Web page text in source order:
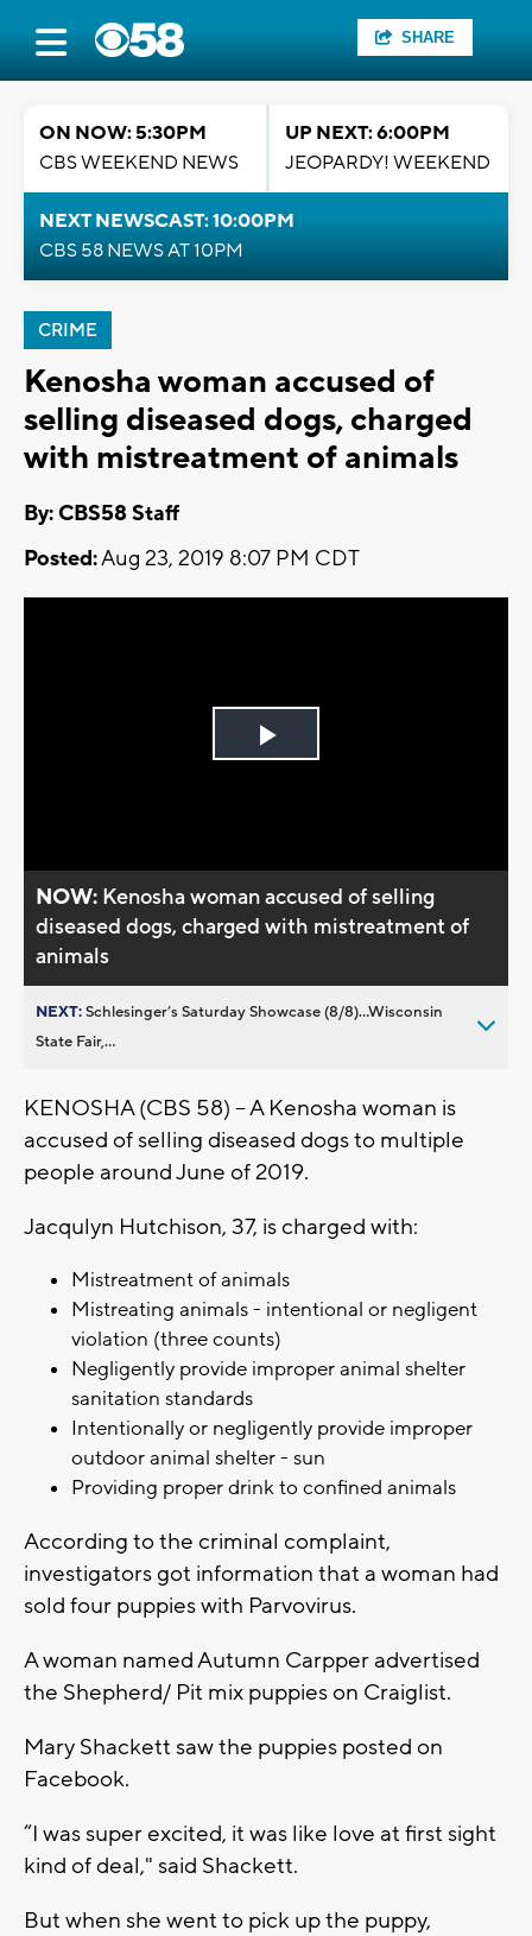
SHARE
ON NOW: 5:30PM
CBS WEEKEND NEWS
UP NEXT: 6:00PM
JEOPARDY! WEEKEND
NEXT NEWSCAST: 10:00PM
CBS 58 NEWS AT 10PM
CRIME
Kenosha woman accused of
selling diseased dogs, charged
with mistreatment of animals
By: CBS58 Staff
Posted:Aug 23, 2019 8:07 PM CDT
Play
NOW: Kenosha woman accused of selling
diseased dogs, charged with mistreatment of
animals
NEXT:Schlesinger’s Saturday Showcase (8/8)...Wisconsin
State Fair,...
KENOSHA (CBS 58) -- A Kenosha woman is
accused of selling diseased dogs to multiple
people around June of 2019.
Jacqulyn Hutchison, 37, is charged with:
Mistreatment of animals
Mistreating animals - intentional or negligent
violation (three counts)
Negligently provide improper animal shelter
sanitation standards
Intentionally or negligently provide improper
outdoor animal shelter - sun
Providing proper drink to confined animals
According to the criminal complaint,
investigators got information that a woman had
sold four puppies with Parvovirus.
A woman named Autumn Carpper advertised
the Shepherd/ Pit mix puppies on Craiglist.
Mary Shackett saw the puppies posted on
Facebook.
“I was super excited, it was like love at first sight
kind of deal," said Shackett.
But when she went to pick up the puppy,